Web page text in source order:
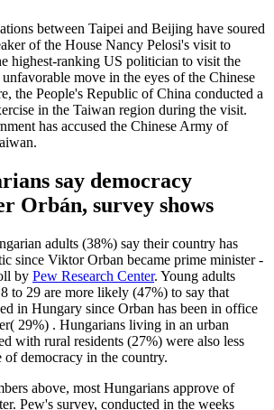
between Taipei and Beijing have soured
of the House Nancy Pelosi's visit to
highest-ranking US politician to visit the
move in the eyes of the Chinese
the People's Republic of China conducted a
in the Taiwan region during the visit.
has accused the Chinese Army of
say democracy
Orbán, survey shows
adults (38%) say their country has
since Viktor Orban became prime minister -
by Pew Research Center. Young adults
to 29 are more likely (47%) to say that
in Hungary since Orban has been in office
29%) . Hungarians living in an urban
with rural residents (27%) were also less
of democracy in the country.
above, most Hungarians approve of
Pew's survey, conducted in the weeks